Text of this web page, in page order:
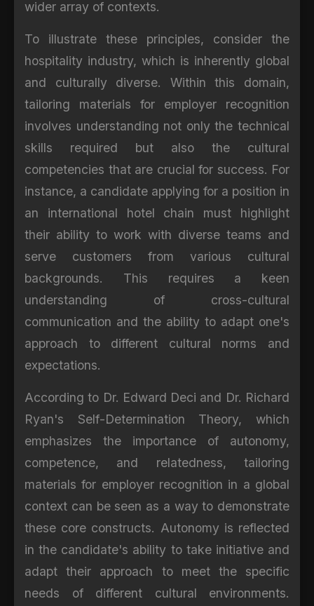
wider array of contexts.
To illustrate these principles, consider the
hospitality industry, which is inherently global
and culturally diverse. Within this domain,
tailoring materials for employer recognition
involves understanding not only the technical
skills required but also the cultural
competencies that are crucial for success. For
instance, a candidate applying for a position in
an international hotel chain must highlight
their ability to work with diverse teams and
serve customers from various cultural
backgrounds. This requires a keen
understanding of cross-cultural
communication and the ability to adapt one's
approach to different cultural norms and
expectations.
According to Dr. Edward Deci and Dr. Richard
Ryan's Self-Determination Theory, which
emphasizes the importance of autonomy,
competence, and relatedness, tailoring
materials for employer recognition in a global
context can be seen as a way to demonstrate
these core constructs. Autonomy is reflected
in the candidate's ability to take initiative and
adapt their approach to meet the specific
needs of different cultural environments.